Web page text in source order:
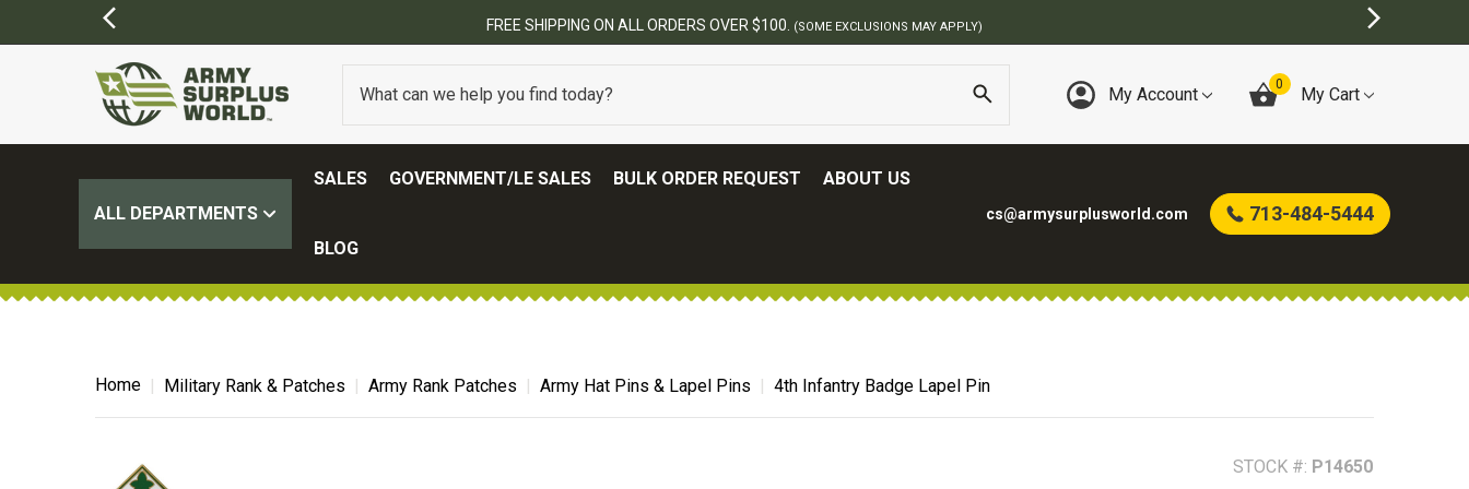
BEST ONLINE ARMY SURPLUS STORE
My Account 0 My Cart
ALL DEPARTMENTS
SALES GOVERNMENT/LE SALES BULK ORDER REQUEST ABOUT US
BLOG
cs@armysurplusworld.com 713-484-5444
Home Military Rank & Patches Army Rank Patches Army Hat Pins & Lapel Pins 4th Infantry Badge Lapel Pin
STOCK #: P14650